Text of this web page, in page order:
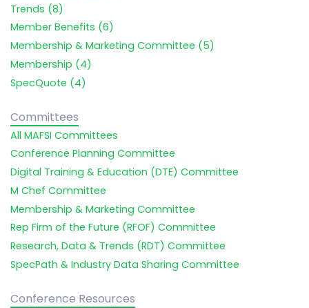
Trends (8)
Member Benefits (6)
Membership & Marketing Committee (5)
Membership (4)
SpecQuote (4)
Committees
All MAFSI Committees
Conference Planning Committee
Digital Training & Education (DTE) Committee
M Chef Committee
Membership & Marketing Committee
Rep Firm of the Future (RFOF) Committee
Research, Data & Trends (RDT) Committee
SpecPath & Industry Data Sharing Committee
Conference Resources